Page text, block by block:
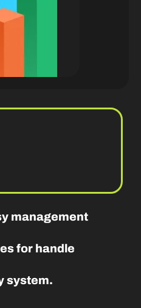
management
for handle
system.